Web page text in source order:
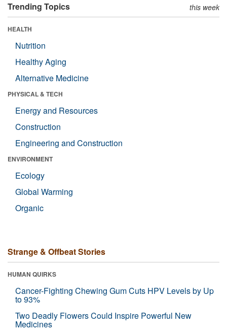
Trending Topics this week
HEALTH
Nutrition
Healthy Aging
Alternative Medicine
PHYSICAL & TECH
Energy and Resources
Construction
Engineering and Construction
ENVIRONMENT
Ecology
Global Warming
Organic
Strange & Offbeat Stories
HUMAN QUIRKS
Cancer-Fighting Chewing Gum Cuts HPV Levels by Up
to 93%
Two Deadly Flowers Could Inspire Powerful New
Medicines